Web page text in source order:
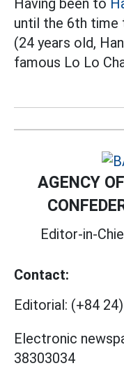
Having been to
until the 6th time
(24 years old,
famous Lo Lo
AGENCY
Editor-in-
Contact:
Editorial: (+84
Electronic
38303034